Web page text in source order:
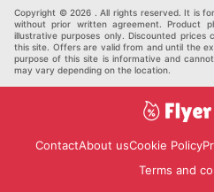
Copyright © 2026 . All rights reserved. It is
without prior written agreement. Product
illustrative purposes only. Discounted
this site. Offers are valid from and until the
purpose of this site is informative and
may vary depending on the location.
ContactAbout usCookie Policy
Terms and